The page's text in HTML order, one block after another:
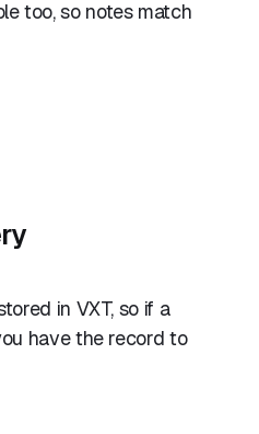
too, so notes match
in VXT, so if a
have the record to